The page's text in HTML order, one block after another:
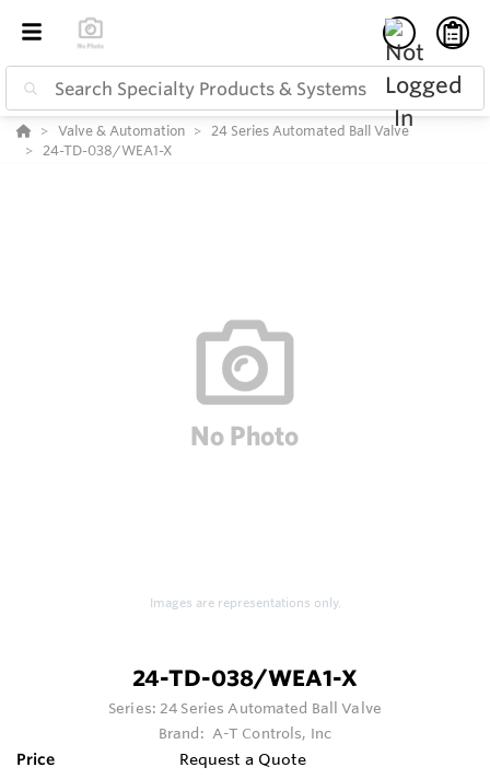
Valve & Automation
24 Series Automated Ball Valve
24-TD-038/WEA1-X
Images are representations only.
24-TD-038/WEA1-X
Series:24 Series Automated Ball Valve
Brand: A-T Controls, Inc
Price Request a Quote